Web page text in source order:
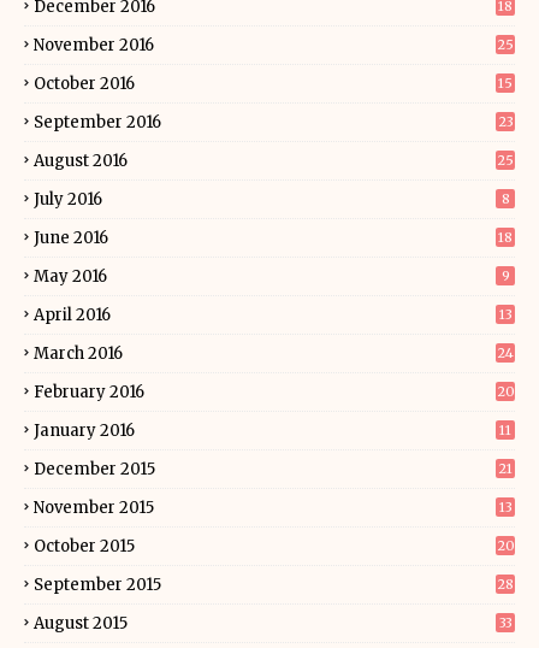
December 2016 18
November 2016 25
October 2016 15
September 2016 23
August 2016 25
July 2016 8
June 2016 18
May 2016 9
April 2016 13
March 2016 24
February 2016 20
January 2016 11
December 2015 21
November 2015 13
October 2015 20
September 2015 28
August 2015 33